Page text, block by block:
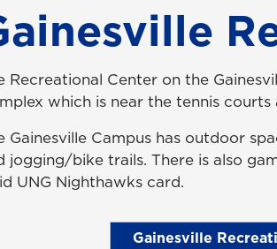
Recreational Center on the
which is near the tennis
Gainesville Campus has outdoor
jogging/bike trails. There is also
UNG Nighthawks card.
Gainesville